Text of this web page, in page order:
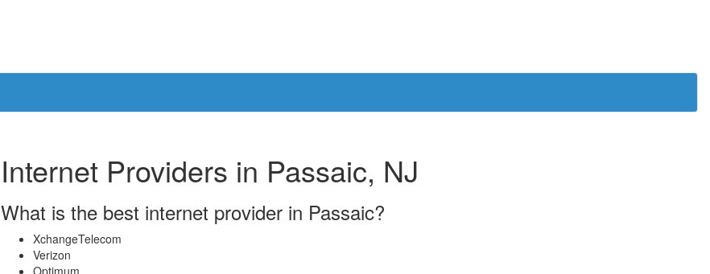
Internet Providers in Passaic, NJ
What is the best internet provider in Passaic?
XchangeTelecom
Verizon
Optimum